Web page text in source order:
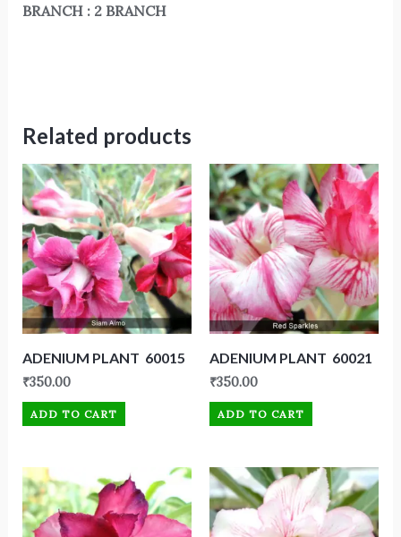
BRANCH : 2 BRANCH
Related products
ADENIUM PLANT 60015
₹350.00
ADD TO CART
ADENIUM PLANT 60021
₹350.00
ADD TO CART